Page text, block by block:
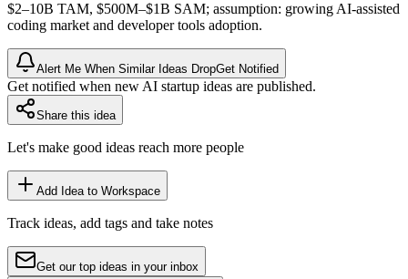
$2–10B TAM, $500M–$1B SAM; assumption: growing AI-assisted
coding market and developer tools adoption.
Alert Me When Similar Ideas DropGet Notified
Get notified when new AI startup ideas are published.
Share this idea
Let's make good ideas reach more people
Add Idea to Workspace
Track ideas, add tags and take notes
Get our top ideas in your inbox